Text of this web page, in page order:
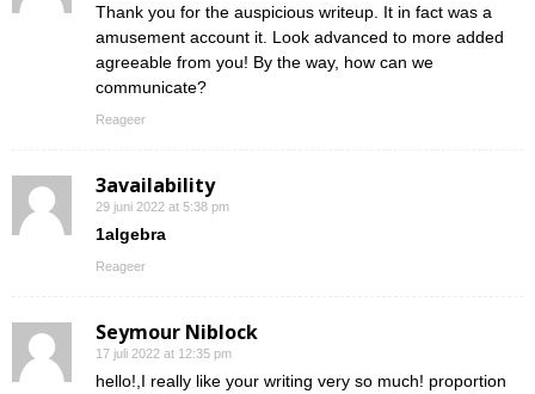
Thank you for the auspicious writeup. It in fact was a
amusement account it. Look advanced to more added
agreeable from you! By the way, how can we
communicate?
Reageer
3availability
29 juni 2022 at 5:38 pm
1algebra
Reageer
Seymour Niblock
17 juli 2022 at 12:35 pm
hello!,I really like your writing very so much! proportion